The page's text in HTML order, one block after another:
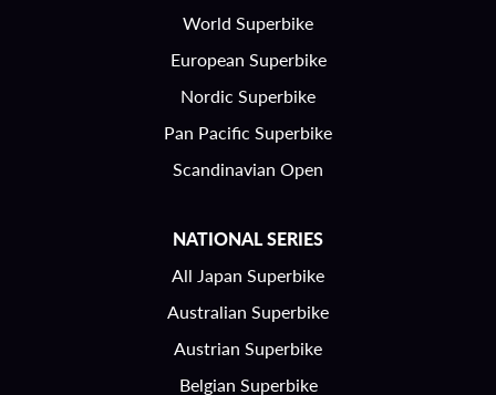
World Superbike
European Superbike
Nordic Superbike
Pan Pacific Superbike
Scandinavian Open
NATIONAL SERIES
All Japan Superbike
Australian Superbike
Austrian Superbike
Belgian Superbike